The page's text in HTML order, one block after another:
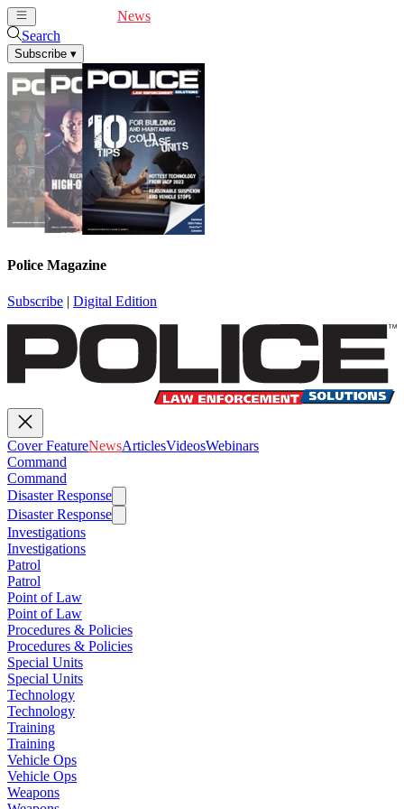
News
Search
Subscribe ▾
Police Magazine
Subscribe | Digital Edition
Cover FeatureNewsArticlesVideosWebinars
Command
Command
Disaster Response
Disaster Response
Investigations
Investigations
Patrol
Patrol
Point of Law
Point of Law
Procedures & Policies
Procedures & Policies
Special Units
Special Units
Technology
Technology
Training
Training
Vehicle Ops
Vehicle Ops
Weapons